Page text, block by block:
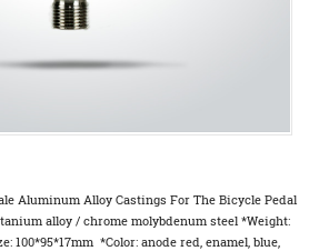
Aluminum Alloy Castings For The Bicycle Pedal
alloy / chrome molybdenum steel *Weight:
100*95*17mm *Color: anode red, enamel, blue,